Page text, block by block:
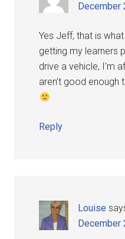
December
Yes Jeff, that is
getting my learners
drive a vehicle, I’m
aren’t good
Reply
Louise
December